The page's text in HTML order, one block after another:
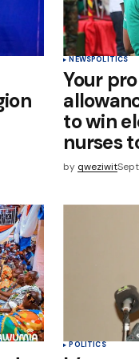
NEWSPOLITICS
Your
to win
nurses
by qweziwit
POLITICS